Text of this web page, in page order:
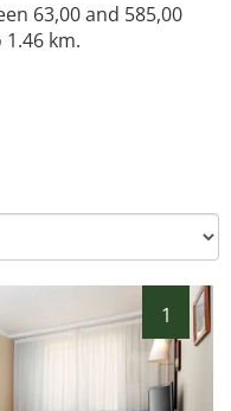
63,00 and 585,00
km.
1